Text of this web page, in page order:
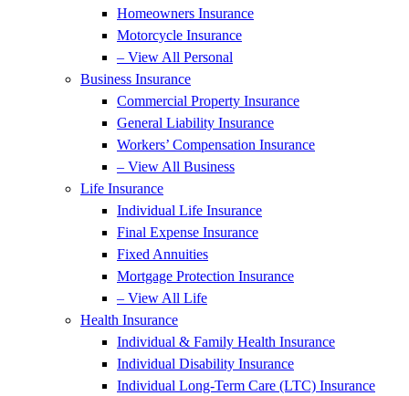
Homeowners Insurance
Motorcycle Insurance
– View All Personal
Business Insurance
Commercial Property Insurance
General Liability Insurance
Workers’ Compensation Insurance
– View All Business
Life Insurance
Individual Life Insurance
Final Expense Insurance
Fixed Annuities
Mortgage Protection Insurance
– View All Life
Health Insurance
Individual & Family Health Insurance
Individual Disability Insurance
Individual Long-Term Care (LTC) Insurance